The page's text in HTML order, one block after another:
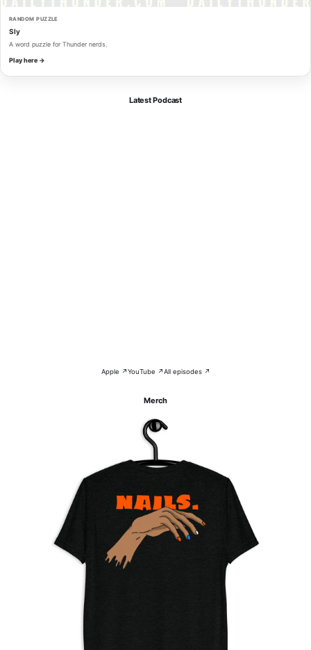
RANDOM PUZZLE
Sly
A word puzzle for Thunder nerds.
Play here →
Latest Podcast
Apple ↗YouTube ↗All episodes ↗
Merch